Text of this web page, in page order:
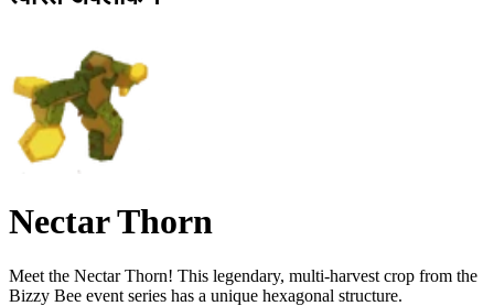
Nectar Thorn
Meet the Nectar Thorn! This legendary, multi-harvest crop from the
Bizzy Bee event series has a unique hexagonal structure.